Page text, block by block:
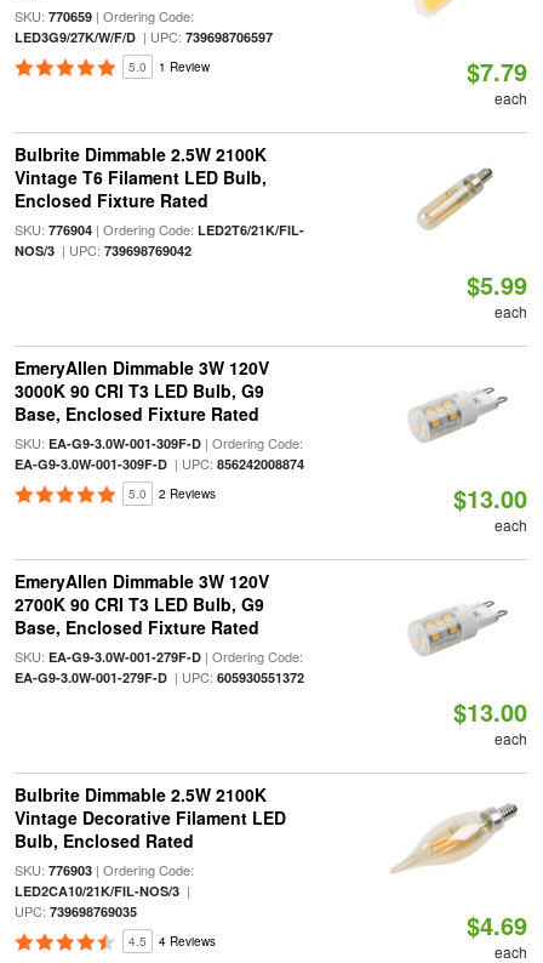
SKU: 770659| Ordering Code:
LED3G9/27K/W/F/D| UPC: 739698706597
5.0 1 Review $7.79
each
Bulbrite Dimmable 2.5W 2100K
Vintage T6 Filament LED Bulb,
Enclosed Fixture Rated
SKU: 776904| Ordering Code: LED2T6/21K/FIL-
NOS/3| UPC: 739698769042
$5.99
each
EmeryAllen Dimmable 3W 120V
3000K 90 CRI T3 LED Bulb, G9
Base, Enclosed Fixture Rated
SKU: EA-G9-3.0W-001-309F-D| Ordering Code:
EA-G9-3.0W-001-309F-D| UPC: 856242008874
5.0 2 Reviews $13.00
each
EmeryAllen Dimmable 3W 120V
2700K 90 CRI T3 LED Bulb, G9
Base, Enclosed Fixture Rated
SKU: EA-G9-3.0W-001-279F-D| Ordering Code:
EA-G9-3.0W-001-279F-D| UPC: 605930551372
$13.00
each
Bulbrite Dimmable 2.5W 2100K
Vintage Decorative Filament LED
Bulb, Enclosed Rated
SKU: 776903| Ordering Code:
LED2CA10/21K/FIL-NOS/3|
UPC: 739698769035
4.5 4 Reviews $4.69
each